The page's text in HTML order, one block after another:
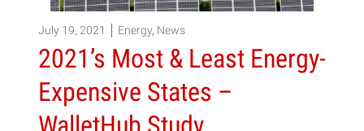
July 19, 2021 Energy, News
2021’s Most & Least Energy-
Expensive States –